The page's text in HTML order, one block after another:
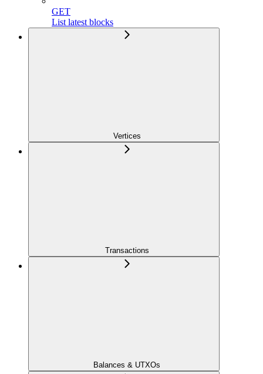
GET
List latest blocks
Vertices
Transactions
Balances & UTXOs